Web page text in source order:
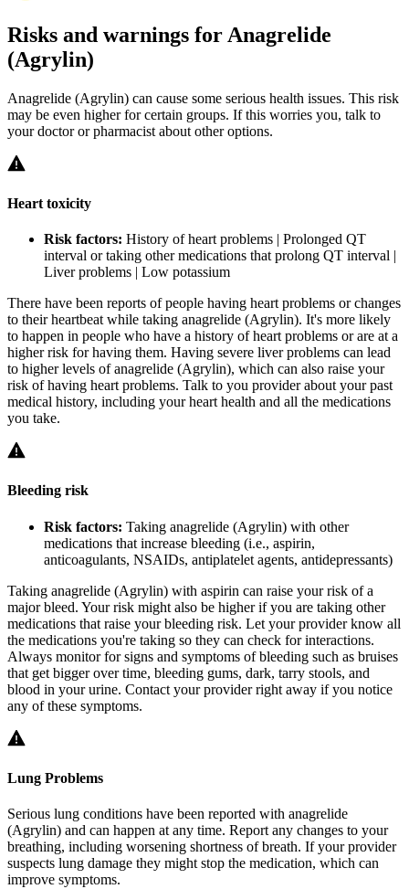
Risks and warnings for Anagrelide
(Agrylin)
Anagrelide (Agrylin) can cause some serious health issues. This risk
may be even higher for certain groups. If this worries you, talk to
your doctor or pharmacist about other options.
Heart toxicity
Risk factors: History of heart problems | Prolonged QT
interval or taking other medications that prolong QT interval |
Liver problems | Low potassium
There have been reports of people having heart problems or changes
to their heartbeat while taking anagrelide (Agrylin). It's more likely
to happen in people who have a history of heart problems or are at a
higher risk for having them. Having severe liver problems can lead
to higher levels of anagrelide (Agrylin), which can also raise your
risk of having heart problems. Talk to you provider about your past
medical history, including your heart health and all the medications
you take.
Bleeding risk
Risk factors: Taking anagrelide (Agrylin) with other
medications that increase bleeding (i.e., aspirin,
anticoagulants, NSAIDs, antiplatelet agents, antidepressants)
Taking anagrelide (Agrylin) with aspirin can raise your risk of a
major bleed. Your risk might also be higher if you are taking other
medications that raise your bleeding risk. Let your provider know all
the medications you're taking so they can check for interactions.
Always monitor for signs and symptoms of bleeding such as bruises
that get bigger over time, bleeding gums, dark, tarry stools, and
blood in your urine. Contact your provider right away if you notice
any of these symptoms.
Lung Problems
Serious lung conditions have been reported with anagrelide
(Agrylin) and can happen at any time. Report any changes to your
breathing, including worsening shortness of breath. If your provider
suspects lung damage they might stop the medication, which can
improve symptoms.